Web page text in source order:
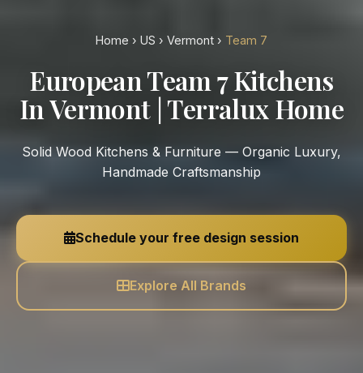
Home › US › Vermont › Team 7
European Team 7 Kitchens
In Vermont | Terralux Home
Solid Wood Kitchens & Furniture — Organic Luxury,
Handmade Craftsmanship
Schedule your free design session
Explore All Brands